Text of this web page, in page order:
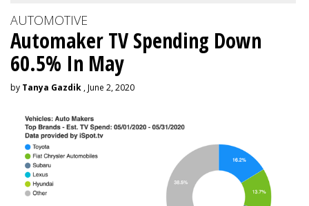
AUTOMOTIVE
Automaker TV Spending Down
60.5% In May
by Tanya Gazdik , June 2, 2020